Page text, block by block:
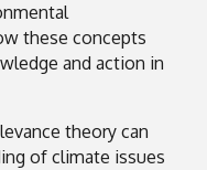
these concepts
and action in
theory can
of climate issues